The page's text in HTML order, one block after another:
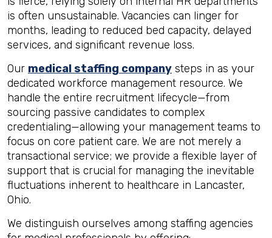
is often unsustainable. Vacancies can linger for
months, leading to reduced bed capacity, delayed
services, and significant revenue loss.
Our medical staffing company steps in as your
dedicated workforce management resource. We
handle the entire recruitment lifecycle—from
sourcing passive candidates to complex
credentialing—allowing your management teams to
focus on core patient care. We are not merely a
transactional service; we provide a flexible layer of
support that is crucial for managing the inevitable
fluctuations inherent to healthcare in Lancaster,
Ohio.
We distinguish ourselves among staffing agencies